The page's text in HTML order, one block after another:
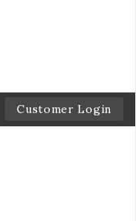
Customer Login